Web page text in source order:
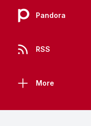
Pandora
RSS
More